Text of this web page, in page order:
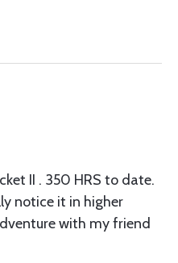
II . 350 HRS to date.
notice it in higher
with my friend